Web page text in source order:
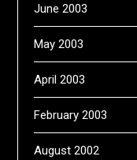
June 2003
May 2003
April 2003
February 2003
August 2002